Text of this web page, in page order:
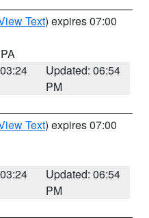
Text) expires 07:00
Updated: 06:54
PM
Text) expires 07:00
Updated: 06:54
PM